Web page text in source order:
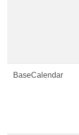
BaseCalendar